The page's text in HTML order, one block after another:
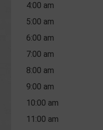
4:00 am
5:00 am
6:00 am
7:00 am
8:00 am
9:00 am
10:00 am
11:00 am